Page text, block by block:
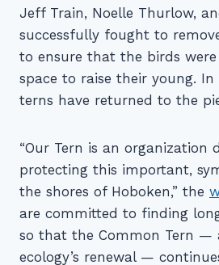
Jeff Train, Noelle Thurlow,
successfully fought to
to ensure that the birds
space to raise their young.
terns have returned to the
“Our Tern is an organization
protecting this important,
the shores of Hoboken,” the
are committed to finding
so that the Common Tern —
ecology’s renewal —